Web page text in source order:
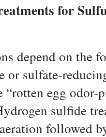
for
depend on the
or sulfate-
egg odor-
sulfide
followed